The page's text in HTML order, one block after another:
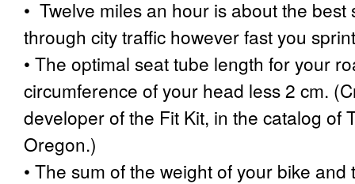
• Twelve miles an hour is about the
through city traffic however fast you
• The optimal seat tube length for your
circumference of your head less 2 cm.
developer of the Fit Kit, in the catalog of
Oregon.)
• The sum of the weight of your bike